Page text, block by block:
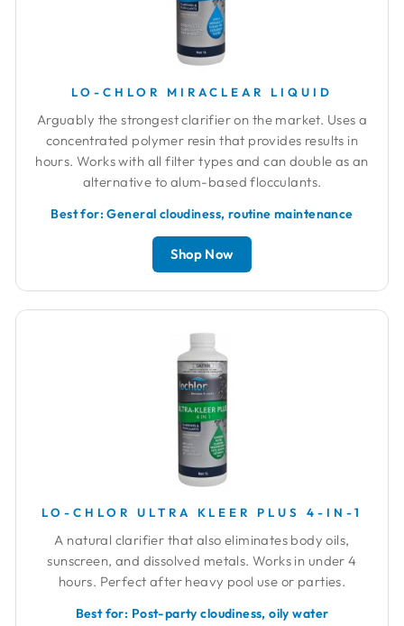
LO-CHLOR MIRACLEAR LIQUID
Arguably the strongest clarifier on the market. Uses a
concentrated polymer resin that provides results in
hours. Works with all filter types and can double as an
alternative to alum-based flocculants.
Best for: General cloudiness, routine maintenance
Shop Now
LO-CHLOR ULTRA KLEER PLUS 4-IN-1
A natural clarifier that also eliminates body oils,
sunscreen, and dissolved metals. Works in under 4
hours. Perfect after heavy pool use or parties.
Best for: Post-party cloudiness, oily water